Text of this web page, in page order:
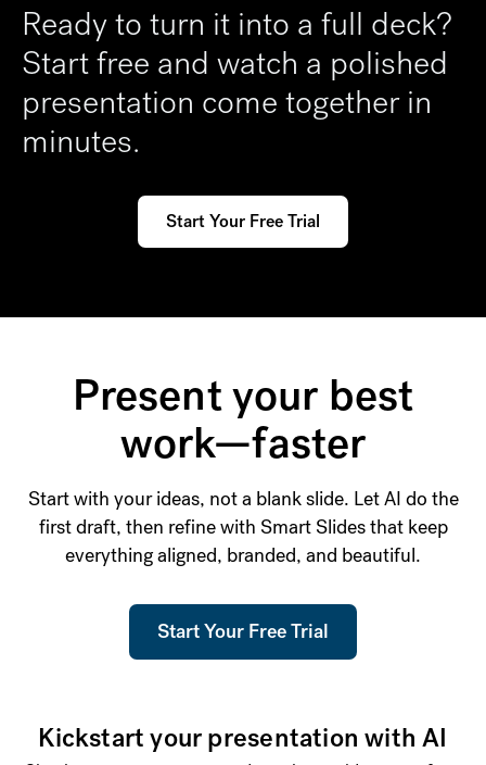
Ready to turn it into a full deck?
Start free and watch a polished
presentation come together in
minutes.
Start Your Free Trial
Present your best
work—faster
Start with your ideas, not a blank slide. Let AI do the
first draft, then refine with Smart Slides that keep
everything aligned, branded, and beautiful.
Start Your Free Trial
Kickstart your presentation with AI